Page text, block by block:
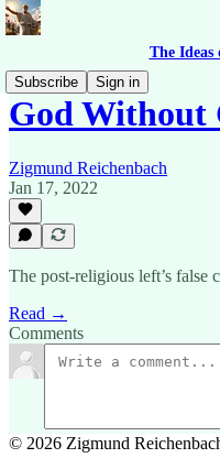
The
Subscribe
Sign in
God Without
Zigmund Reichenbach
Jan 17, 2022
The post-religious left’s false
Read →
Comments
© 2026 Zigmund